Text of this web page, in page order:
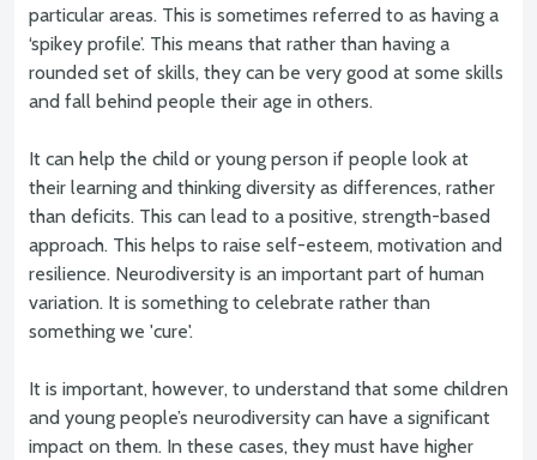
particular areas. This is sometimes referred to as having a
‘spikey profile’. This means that rather than having a
rounded set of skills, they can be very good at some skills
and fall behind people their age in others.
It can help the child or young person if people look at
their learning and thinking diversity as differences, rather
than deficits. This can lead to a positive, strength-based
approach. This helps to raise self-esteem, motivation and
resilience. Neurodiversity is an important part of human
variation. It is something to celebrate rather than
something we 'cure'.
It is important, however, to understand that some children
and young people’s neurodiversity can have a significant
impact on them. In these cases, they must have higher